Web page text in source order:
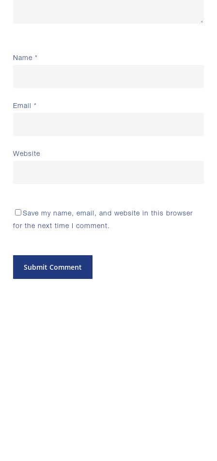
Name *
Email *
Website
Save my name, email, and website in this browser
for the next time I comment.